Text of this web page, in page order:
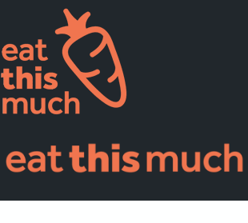
Supported Diets
Pricing
For Professionals